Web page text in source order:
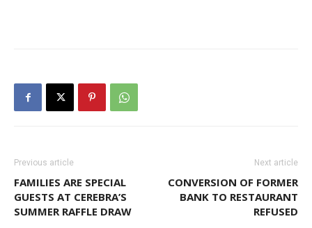
Previous article
FAMILIES ARE SPECIAL
GUESTS AT CEREBRA’S
SUMMER RAFFLE DRAW
Next article
CONVERSION OF FORMER
BANK TO RESTAURANT
REFUSED